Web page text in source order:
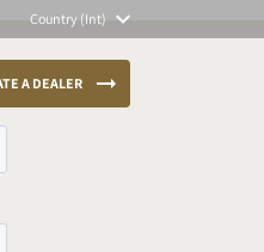
Country (Int)
A DEALER